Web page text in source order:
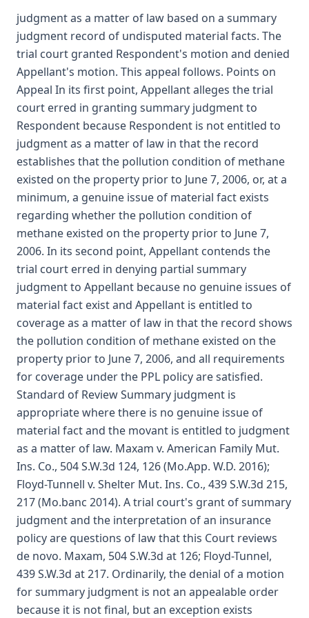
judgment as a matter of law based on a summary
judgment record of undisputed material facts. The
trial court granted Respondent's motion and denied
Appellant's motion. This appeal follows. Points on
Appeal In its first point, Appellant alleges the trial
court erred in granting summary judgment to
Respondent because Respondent is not entitled to
judgment as a matter of law in that the record
establishes that the pollution condition of methane
existed on the property prior to June 7, 2006, or, at a
minimum, a genuine issue of material fact exists
regarding whether the pollution condition of
methane existed on the property prior to June 7,
2006. In its second point, Appellant contends the
trial court erred in denying partial summary
judgment to Appellant because no genuine issues of
material fact exist and Appellant is entitled to
coverage as a matter of law in that the record shows
the pollution condition of methane existed on the
property prior to June 7, 2006, and all requirements
for coverage under the PPL policy are satisfied.
Standard of Review Summary judgment is
appropriate where there is no genuine issue of
material fact and the movant is entitled to judgment
as a matter of law. Maxam v. American Family Mut.
Ins. Co., 504 S.W.3d 124, 126 (Mo.App. W.D. 2016);
Floyd-Tunnell v. Shelter Mut. Ins. Co., 439 S.W.3d 215,
217 (Mo.banc 2014). A trial court's grant of summary
judgment and the interpretation of an insurance
policy are questions of law that this Court reviews
de novo. Maxam, 504 S.W.3d at 126; Floyd-Tunnel,
439 S.W.3d at 217. Ordinarily, the denial of a motion
for summary judgment is not an appealable order
because it is not final, but an exception exists